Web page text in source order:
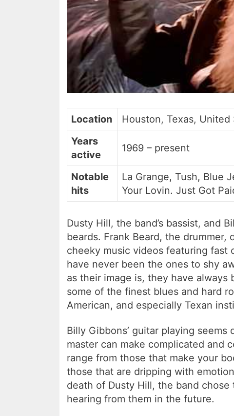
Location
Houston, Texas, United
Years
active
1969 – present
Notable
hits
La Grange, Tush, Blue
Your Lovin. Just Got
Dusty Hill, the band’s bassist, and
beards. Frank Beard, the drummer,
cheeky music videos featuring fast
have never been the ones to shy
as their image is, they have
some of the finest blues and hard
American, and especially Texan
Billy Gibbons’ guitar playing
master can make complicated and
range from those that make your
those that are dripping with
death of Dusty Hill, the band
hearing from them in the future.